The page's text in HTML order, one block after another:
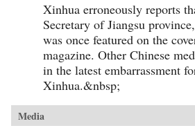
Xinhua erroneously reports
Secretary of Jiangsu
was once featured on the
magazine. Other Chinese
in the latest embarrassment
Xinhua.&nbsp;
Media